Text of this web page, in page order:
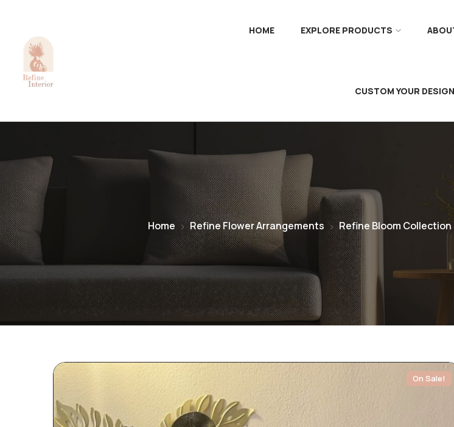
HOME EXPLORE PRODUCTS
CUSTOM YOUR DESIGN
Home Refine Flower Arrangements Refine Bloom Collection
On Sale!